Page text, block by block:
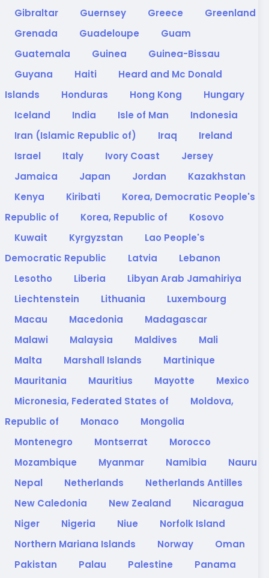
Gibraltar Guernsey Greece
Greenland
Grenada
Guadeloupe
Guam
Guatemala
Guinea
Guinea-Bissau
Guyana
Haiti
Heard and Mc Donald
Islands
Honduras Hong Kong
Hungary
Iceland
India Isle of Man
Indonesia
Iran (Islamic Republic of)
Iraq
Ireland
Israel
Italy Ivory Coast
Jersey
Jamaica
Japan Jordan
Kazakhstan
Kenya
Kiribati
Korea, Democratic People's
Republic of
Korea, Republic of
Kosovo
Kuwait
Kyrgyzstan
Lao People's
Democratic Republic
Latvia
Lebanon
Lesotho
Liberia
Libyan Arab Jamahiriya
Liechtenstein
Lithuania
Luxembourg
Macau
Macedonia
Madagascar
Malawi
Malaysia Maldives
Mali
Malta
Marshall Islands
Martinique
Mauritania
Mauritius Mayotte
Mexico
Micronesia, Federated States of
Moldova,
Republic of
Monaco
Mongolia
Montenegro
Montserrat
Morocco
Mozambique
Myanmar Namibia
Nauru
Nepal
Netherlands
Netherlands Antilles
New Caledonia
New Zealand
Nicaragua
Niger
Nigeria Niue
Norfolk Island
Northern Mariana Islands
Norway
Oman
Pakistan
Palau Palestine
Panama